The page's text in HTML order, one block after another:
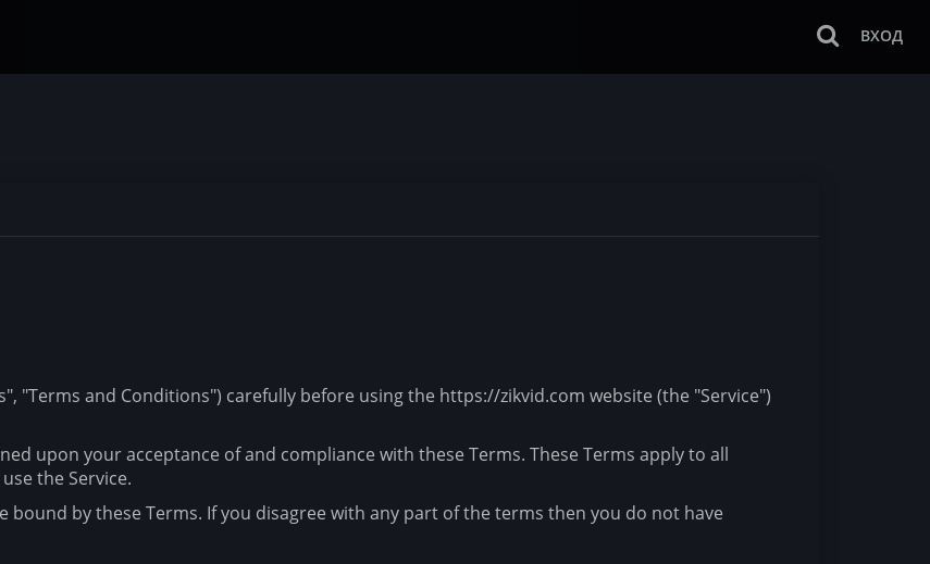
ВХОД
"Terms and Conditions") carefully before using the https://zikvid.com website (the "Service")
upon your acceptance of and compliance with these Terms. These Terms apply to all
the Service.
bound by these Terms. If you disagree with any part of the terms then you do not have